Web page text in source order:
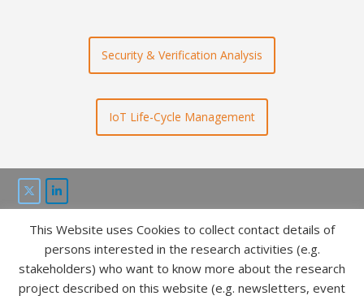
Security & Verification Analysis
IoT Life-Cycle Management
This project is funded by the “ICT of the future” program of
FFG and bmvit.
This Website uses Cookies to collect contact details of
persons interested in the research activities (e.g.
stakeholders) who want to know more about the research
project described on this website (e.g. newsletters, event